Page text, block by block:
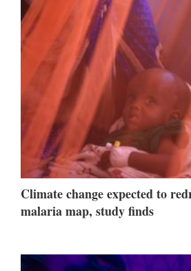
Climate change expected to
malaria map, study finds